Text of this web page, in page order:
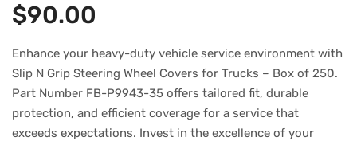
$90.00
Enhance your heavy-duty vehicle service environment with
Slip N Grip Steering Wheel Covers for Trucks – Box of 250.
Part Number FB-P9943-35 offers tailored fit, durable
protection, and efficient coverage for a service that
exceeds expectations. Invest in the excellence of your